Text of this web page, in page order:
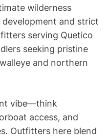
wilderness
development and strict
serving Quetico
seeking pristine
and northern
vibe—think
access, and
Outfitters here blend